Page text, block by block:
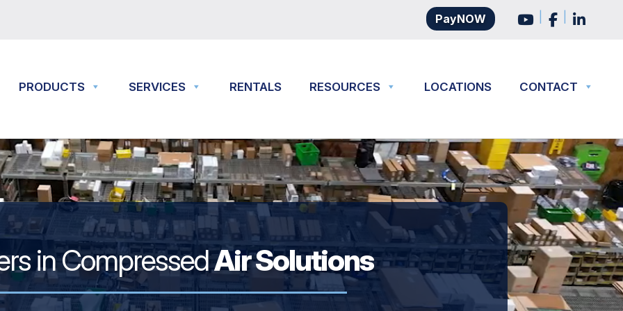
PayNOW
PRODUCTS SERVICES RENTALS RESOURCES LOCATIONS CONTACT
in CompressedAir Solutions